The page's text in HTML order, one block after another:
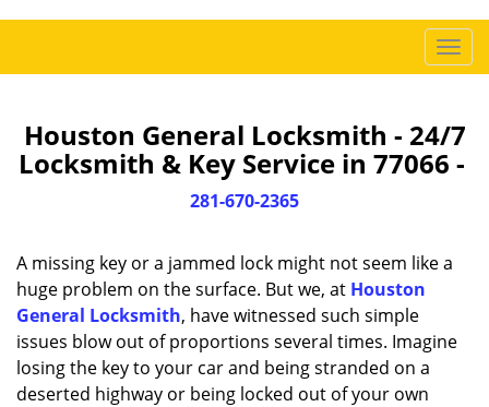
T
o
g
e
i
t
Houston General Locksmith - 24/7
Locksmith & Key Service in 77066 -
281-670-2365
A missing key or a jammed lock might not seem like a
huge problem on the surface. But we, at Houston
General Locksmith, have witnessed such simple
issues blow out of proportions several times. Imagine
losing the key to your car and being stranded on a
deserted highway or being locked out of your own